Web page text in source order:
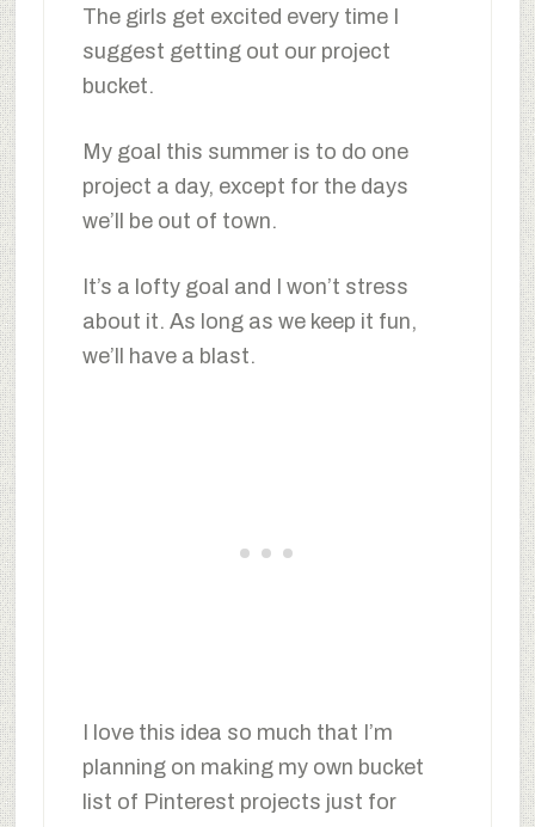
The girls get excited every time I
suggest getting out our project
bucket.
My goal this summer is to do one
project a day, except for the days
we’ll be out of town.
It’s a lofty goal and I won’t stress
about it. As long as we keep it fun,
we’ll have a blast.
I love this idea so much that I’m
planning on making my own bucket
list of Pinterest projects just for